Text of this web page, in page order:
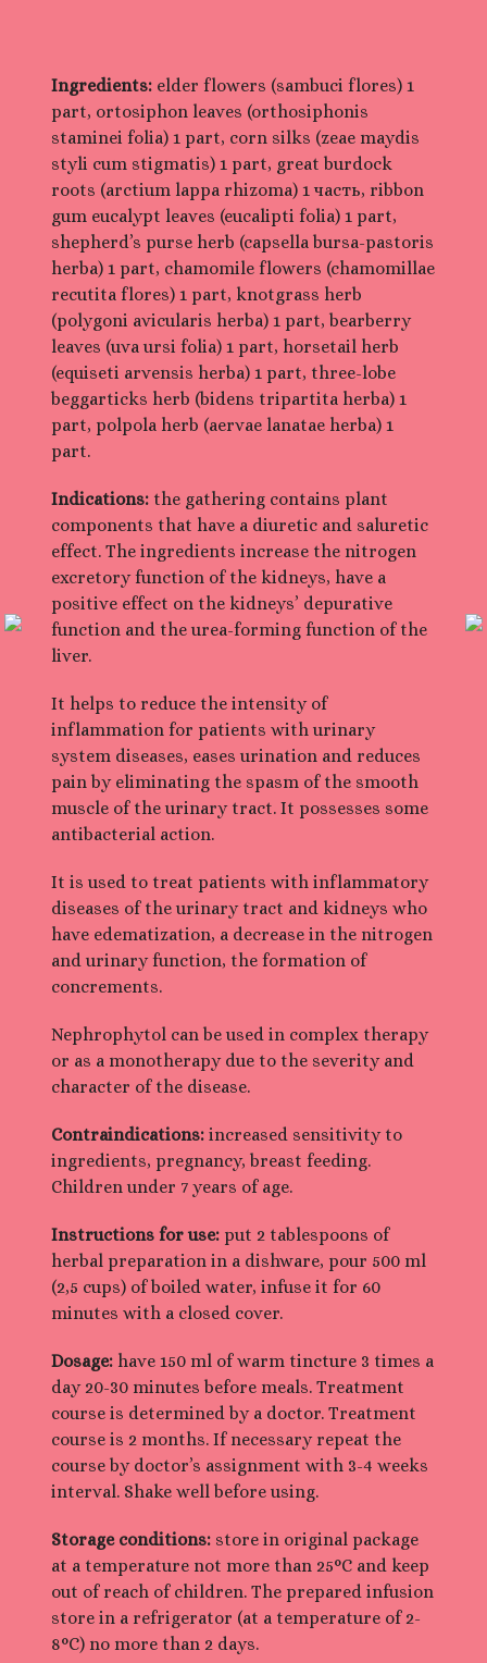
Ingredients: elder flowers (sambuci flores) 1
part, ortosiphon leaves (orthosiphonis
staminei folia) 1 part, corn silks (zeae maydis
styli cum stigmatis) 1 part, great burdock
roots (arctium lappa rhizoma) 1 часть, ribbon
gum eucalypt leaves (eucalipti folia) 1 part,
shepherd’s purse herb (capsella bursa-pastoris
herba) 1 part, chamomile flowers (chamomillae
recutita flores) 1 part, knotgrass herb
(polygoni avicularis herba) 1 part, bearberry
leaves (uva ursi folia) 1 part, horsetail herb
(equiseti arvensis herba) 1 part, three-lobe
beggarticks herb (bidens tripartita herba) 1
part, polpola herb (aervae lanatae herba) 1
part.
Indications: the gathering contains plant
components that have a diuretic and saluretic
effect. The ingredients increase the nitrogen
excretory function of the kidneys, have a
positive effect on the kidneys’ depurative
function and the urea-forming function of the
liver.
It helps to reduce the intensity of
inflammation for patients with urinary
system diseases, eases urination and reduces
pain by eliminating the spasm of the smooth
muscle of the urinary tract. It possesses some
antibacterial action.
It is used to treat patients with inflammatory
diseases of the urinary tract and kidneys who
have edematization, a decrease in the nitrogen
and urinary function, the formation of
concrements.
Nephrophytol can be used in complex therapy
or as a monotherapy due to the severity and
character of the disease.
Contraindications: increased sensitivity to
ingredients, pregnancy, breast feeding.
Children under 7 years of age.
Instructions for use: put 2 tablespoons of
herbal preparation in a dishware, pour 500 ml
(2,5 cups) of boiled water, infuse it for 60
minutes with a closed cover.
Dosage: have 150 ml of warm tincture 3 times a
day 20-30 minutes before meals. Treatment
course is determined by a doctor. Treatment
course is 2 months. If necessary repeat the
course by doctor’s assignment with 3-4 weeks
interval. Shake well before using.
Storage conditions: store in original package
at a temperature not more than 25°С and keep
out of reach of children. The prepared infusion
store in a refrigerator (at a temperature of 2-
8°C) no more than 2 days.